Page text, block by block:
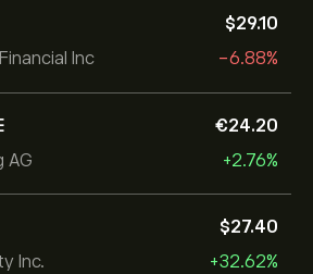
Inc
‎$‎29.10
-6.88%
AG
‎€‎24.20
+2.76%
Inc.
‎$‎27.40
+32.62%